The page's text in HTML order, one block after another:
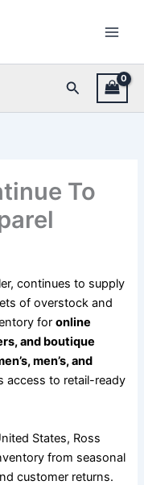
Search
To
continues to supply
of overstock and
foronline
and boutique
men’s, and
access to retail-ready
States, Ross
from seasonal
customer returns.